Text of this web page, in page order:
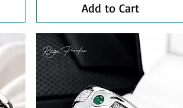
Add to Cart